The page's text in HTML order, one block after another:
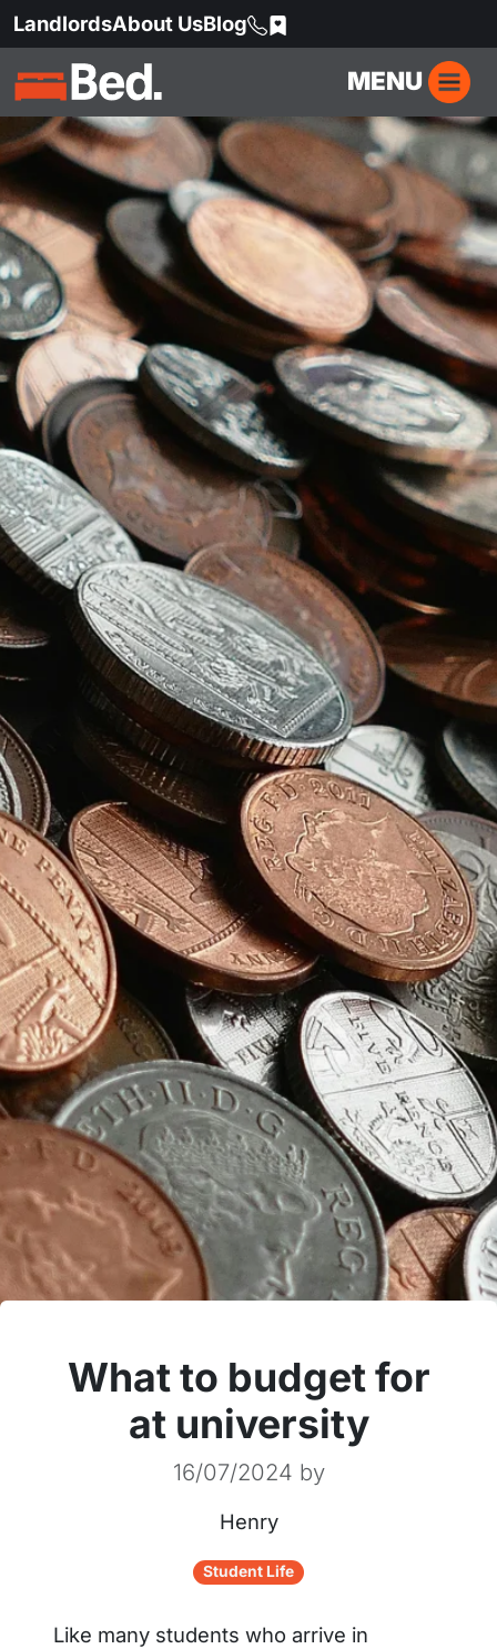
LandlordsAbout UsBlog
MENU
What to budget for
at university
16/07/2024 by
Henry
Student Life
Like many students who arrive in